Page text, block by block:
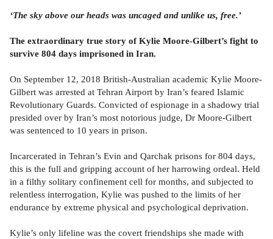
‘The sky above our heads was uncaged and unlike us, free.’
The extraordinary true story of Kylie Moore-Gilbert’s fight to
survive 804 days imprisoned in Iran.
On September 12, 2018 British-Australian academic Kylie Moore-
Gilbert was arrested at Tehran Airport by Iran’s feared Islamic
Revolutionary Guards. Convicted of espionage in a shadowy trial
presided over by Iran’s most notorious judge, Dr Moore-Gilbert
was sentenced to 10 years in prison.
Incarcerated in Tehran’s Evin and Qarchak prisons for 804 days,
this is the full and gripping account of her harrowing ordeal. Held
in a filthy solitary confinement cell for months, and subjected to
relentless interrogation, Kylie was pushed to the limits of her
endurance by extreme physical and psychological deprivation.
Kylie’s only lifeline was the covert friendships she made with